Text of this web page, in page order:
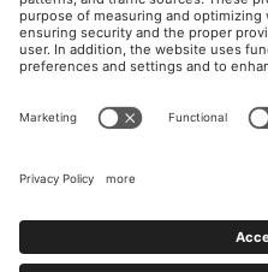
Monday - Thursday
from 8.30am to 12pm